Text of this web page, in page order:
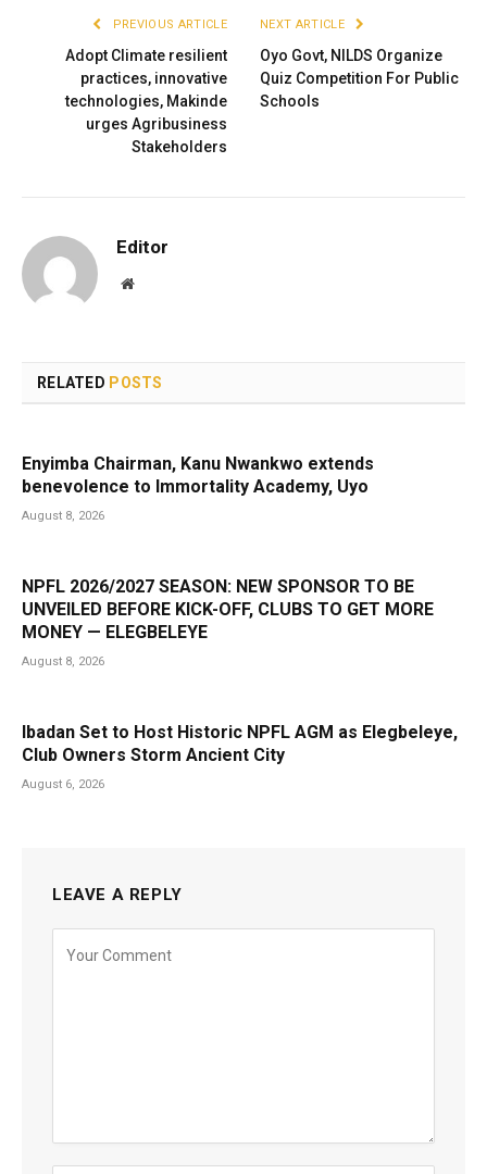
PREVIOUS ARTICLE
Adopt Climate resilient
practices, innovative
technologies, Makinde
urges Agribusiness
Stakeholders
NEXT ARTICLE
Oyo Govt, NILDS Organize
Quiz Competition For Public
Schools
Editor
Website
RELATED POSTS
Enyimba Chairman, Kanu Nwankwo extends
benevolence to Immortality Academy, Uyo
August 8, 2026
NPFL 2026/2027 SEASON: NEW SPONSOR TO BE
UNVEILED BEFORE KICK-OFF, CLUBS TO GET MORE
MONEY — ELEGBELEYE
August 8, 2026
Ibadan Set to Host Historic NPFL AGM as Elegbeleye,
Club Owners Storm Ancient City
August 6, 2026
LEAVE A REPLY